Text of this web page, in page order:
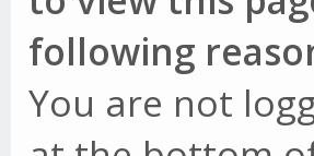
following
You are not